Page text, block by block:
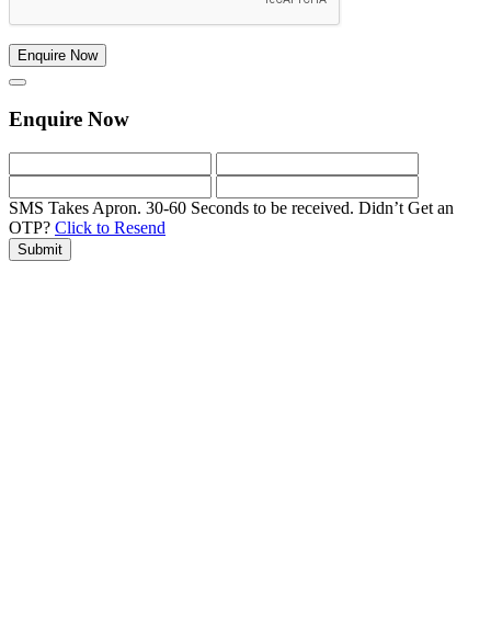
Enquire Now
Enquire Now
SMS Takes Apron. 30-60 Seconds to be received. Didn’t Get an
OTP? Click to Resend
Submit